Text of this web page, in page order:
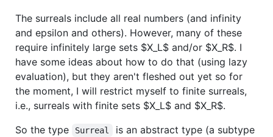
The surreals include all real numbers (and infinity
and epsilon and others). However, many of these
require infinitely large sets $X_L$ and/or $X_R$. I
have some ideas about how to do that (using lazy
evaluation), but they aren't fleshed out yet so for
the moment, I will restrict myself to finite surreals,
i.e., surreals with finite sets $X_L$ and $X_R$.
So the type
Surreal
is an abstract type (a subtype